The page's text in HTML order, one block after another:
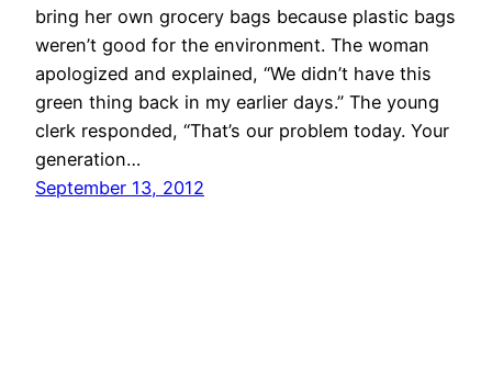
bring her own grocery bags because plastic bags
weren’t good for the environment. The woman
apologized and explained, “We didn’t have this
green thing back in my earlier days.” The young
clerk responded, “That’s our problem today. Your
generation…
September 13, 2012